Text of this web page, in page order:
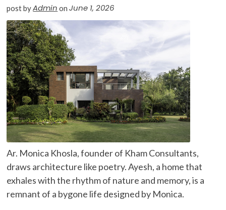
post byAdmin onJune 1, 2026
Ar. Monica Khosla, founder of Kham Consultants,
draws architecture like poetry. Ayesh, a home that
exhales with the rhythm of nature and memory, is a
remnant of a bygone life designed by Monica.